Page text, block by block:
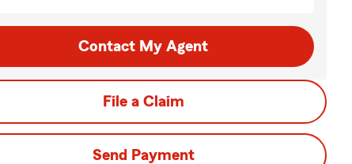
Contact My Agent
File a Claim
Send Payment